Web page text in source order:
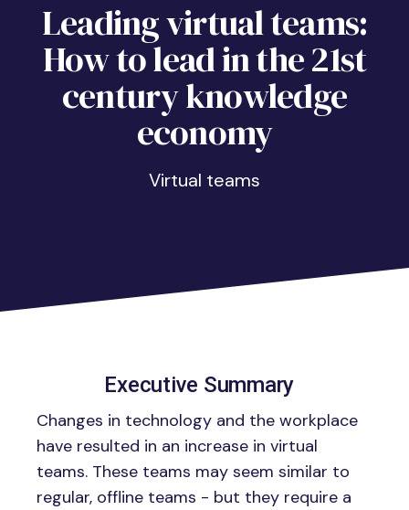
Leading virtual teams:
How to lead in the 21st
century knowledge
economy
virtual teams
Executive Summary
Changes in technology and the workplace
have resulted in an increase in virtual
teams. These teams may seem similar to
regular, offline teams - but they require a